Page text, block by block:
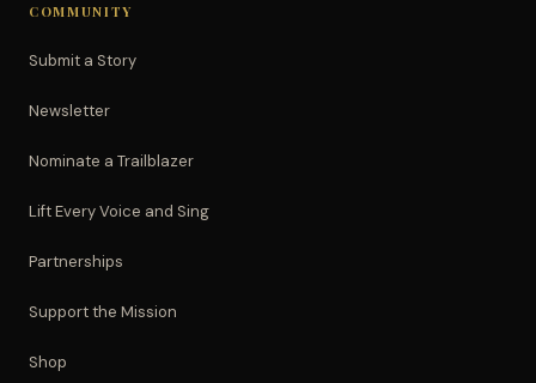
COMMUNITY
Submit a Story
Newsletter
Nominate a Trailblazer
Lift Every Voice and Sing
Partnerships
Support the Mission
Shop